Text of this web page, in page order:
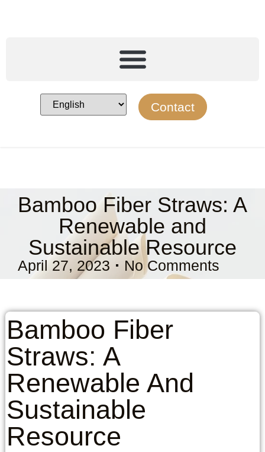
Contact
Bamboo Fiber Straws: A
Renewable and
Sustainable Resource
April 27, 2023 No Comments
Bamboo Fiber
Straws: A
Renewable And
Sustainable
Resource